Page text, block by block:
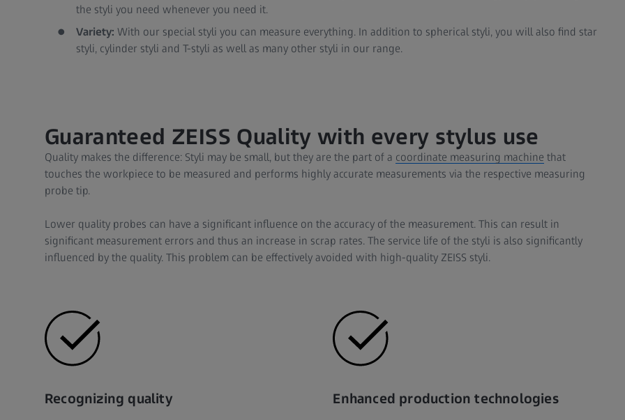
the styli you need whenever you need it.
Variety: With our special styli you can measure everything. In addition to spherical styli, you will also find star
styli, cylinder styli and T-styli as well as many other styli in our range.
Guaranteed ZEISS Quality with every stylus use
Quality makes the difference: Styli may be small, but they are the part of a coordinate measuring machine that
touches the workpiece to be measured and performs highly accurate measurements via the respective measuring
probe tip.
Lower quality probes can have a significant influence on the accuracy of the measurement. This can result in
significant measurement errors and thus an increase in scrap rates. The service life of the styli is also significantly
influenced by the quality. This problem can be effectively avoided with high-quality ZEISS styli.
Recognizing quality Enhanced production technologies